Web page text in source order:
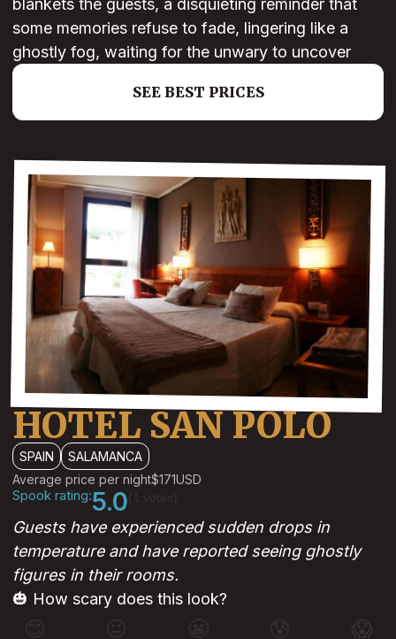
blankets the guests, a disquieting reminder that
some memories refuse to fade, lingering like a
ghostly fog, waiting for the unwary to uncover
SEE BEST PRICES
HOTEL SAN POLO
SPAIN
SALAMANCA
Average price per night$171USD
Spook rating:5.0
Guests have experienced sudden drops in
temperature and have reported seeing ghostly
figures in their rooms.
🎃 How scary does this look?
😊 😐 😰 😱